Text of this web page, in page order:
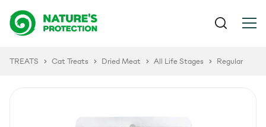
TREATS Cat Treats Dried Meat All Life Stages Regular